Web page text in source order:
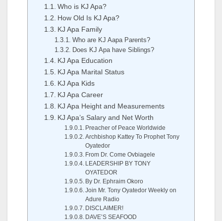
Who is KJ Apa?
How Old Is KJ Apa?
KJ Apa Family
Who are KJ Aapa Parents?
Does KJ Apa have Siblings?
KJ Apa Education
KJ Apa Marital Status
KJ Apa Kids
KJ Apa Career
KJ Apa Height and Measurements
KJ Apa’s Salary and Net Worth
Preacher of Peace Worldwide
Archbishop Kattey To Prophet Tony
Oyatedor
From Dr. Come Ovbiagele
LEADERSHIP BY TONY
OYATEDOR
By Dr. Ephraim Okoro
Join Mr. Tony Oyatedor Weekly on
Adure Radio
DISCLAIMER!
DAVE’S SEAFOOD